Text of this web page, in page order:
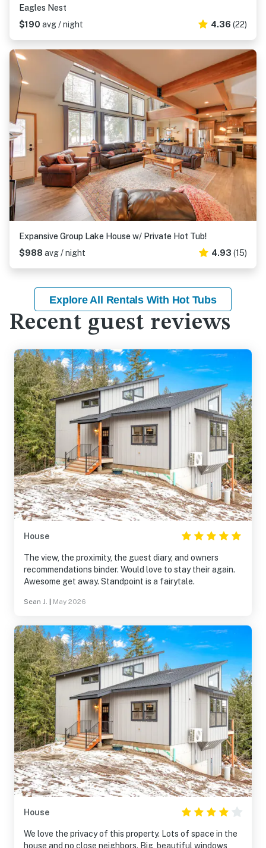
Eagles Nest
$190 avg / night 4.36 (22)
Expansive Group Lake House w/ Private Hot Tub!
$988 avg / night 4.93 (15)
Explore All Rentals With Hot Tubs
Recent guest reviews
House
The view, the proximity, the guest diary, and owners
recommendations binder. Would love to stay their again.
Awesome get away. Standpoint is a fairytale.
Sean J. May 2026
House
We love the privacy of this property. Lots of space in the
house and no close neighbors. Big, beautiful windows